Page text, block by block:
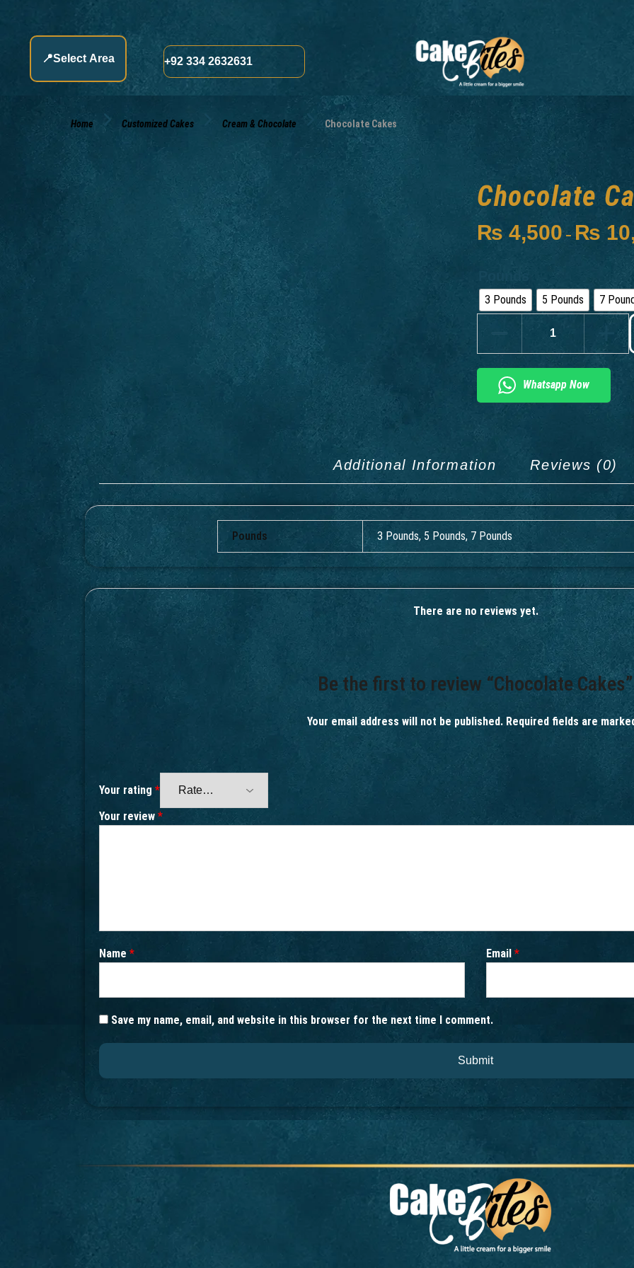
📍Select Area +92 334 2632631
Home Customized Cakes Cream & Chocolate Chocolate Cakes
Chocolate
₨ 4,500 – ₨
Pounds
3 Pounds 5 Pounds 7
Whatsapp Now
Additional Information Reviews (0)
Pounds 3 Pounds, 5 Pounds, 7 Pounds
There are no reviews yet.
Be the first to review “Chocolate Cakes”
Your email address will not be published. Required fields are
Your rating *
Your review *
Name * Email *
Save my name, email, and website in this browser for the next time I comment.